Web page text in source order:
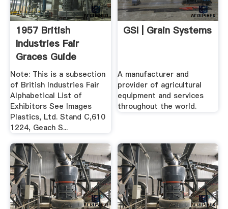
1957 British
Industries Fair
Graces Guide
Note: This is a subsection
of British Industries Fair
Alphabetical List of
Exhibitors See Images
Plastics, Ltd. Stand C,610
1224, Geach S...
GSI | Grain Systems
A manufacturer and
provider of agricultural
equipment and services
throughout the world.